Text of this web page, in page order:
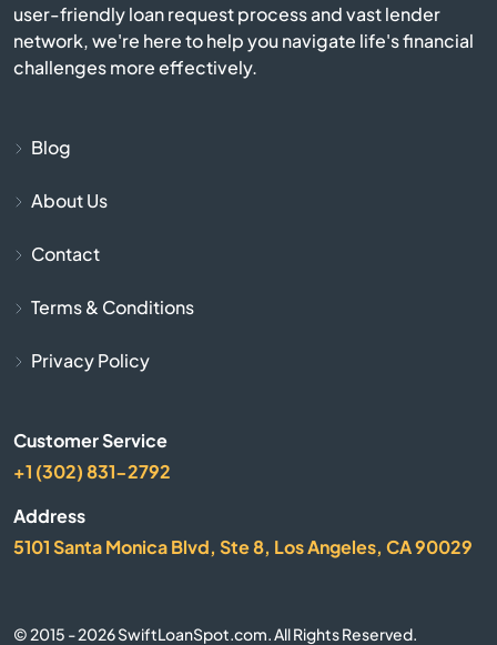
Burlington
Burnside
Carrollton
Catlettsburg
user-friendly loan request process and vast lender
network, we're here to help you navigate life's financial
challenges more effectively.
Blog
About Us
Contact
Terms & Conditions
Privacy Policy
Customer Service
+1 (302) 831-2792
Address
5101 Santa Monica Blvd, Ste 8, Los Angeles, CA 90029
© 2015 - 2026 SwiftLoanSpot.com. All Rights Reserved.